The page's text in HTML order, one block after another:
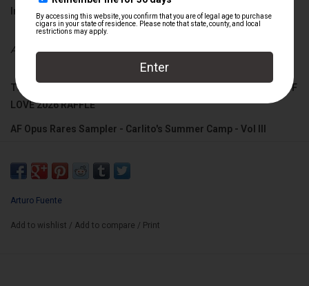
Information
Availability: In stock
THIS SAMPLER QUALIFIES FOR ARTURO FUENTE'S SUMMER OF
LOVE 2026 RAFFLE
AF Opus Rares Sampler - Carlito's Summer Camp - Vol III
FF Opus X Forbidden X Templo De ORO No3
FF Opus X Perfecxion No4
AF Double Chateau Fuente SG
AF Chateau Fuente SG
Arturo Fuente
Add to wishlist / Add to compare / Print